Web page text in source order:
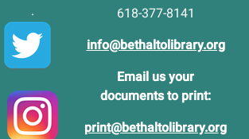
.
618-377-8141
info@bethaltolibrary.org
Email us your
documents to print:
print@bethaltolibrary.org